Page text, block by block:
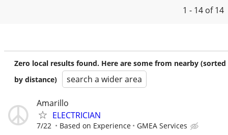
1 - 14 of 14
Zero local results found. Here are some from nearby (sorted
by distance)
search a wider area
Amarillo
ELECTRICIAN
7/22 Based on Experience GMEA Services